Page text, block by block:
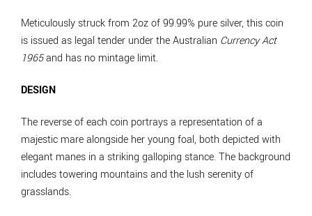
Meticulously struck from 2oz of 99.99% pure silver, this coin
is issued as legal tender under the Australian Currency Act
1965and has no mintage limit.
DESIGN
The reverse of each coin portrays a representation of a
majestic mare alongside her young foal, both depicted with
elegant manes in a striking galloping stance. The background
includes towering mountains and the lush serenity of
grasslands.